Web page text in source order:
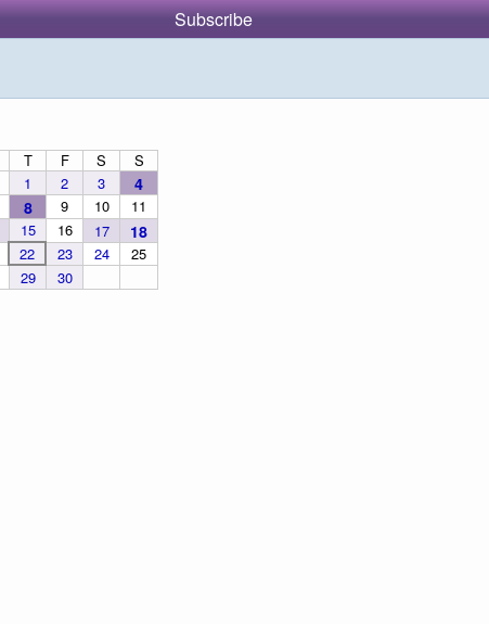
Subscribe
T F S
S
1
2 3 4
8 9 10
11
15 16 17 18
22 23 24
25
29 30